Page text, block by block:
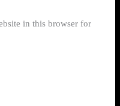
in this browser for